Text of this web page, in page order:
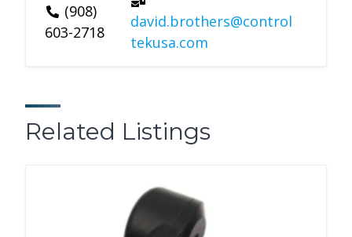
(908)
603-2718
david.brothers@control
tekusa.com
Related Listings